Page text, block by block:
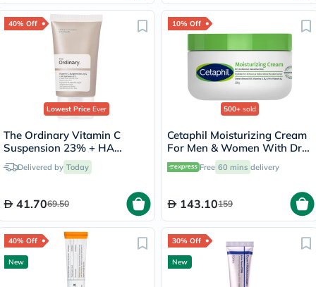
40% Off
Lowest PriceEver
The Ordinary Vitamin C
Suspension 23% + HA
Spheres 2% Skin Brightening
Cream 30ml
Delivered by Today
41.7069.50
10% Off
500+ sold
Cetaphil Moisturizing Cream
For Men & Women With Dry
to Normal & Sensitive Skin,
Unscented, 250g
Free 60 mins delivery
143.10159
40% Off
New
30% Off
New